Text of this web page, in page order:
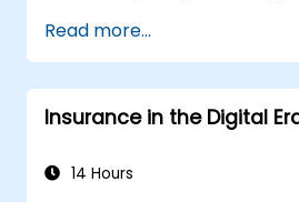
Develop dynamic and
and visualizations for
Use programming and
streamline GIS
Read more...
Insurance in the Digital
14 Hours